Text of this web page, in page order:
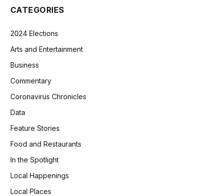
CATEGORIES
2024 Elections
Arts and Entertainment
Business
Commentary
Coronavirus Chronicles
Data
Feature Stories
Food and Restaurants
In the Spotlight
Local Happenings
Local Places